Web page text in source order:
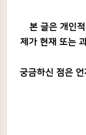
본 글은 개인
제가 현재 또는
궁금하신 점은